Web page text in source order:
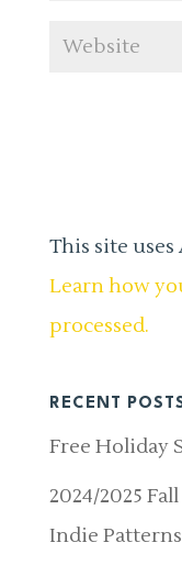
This site
Learn how
processed.
RECENT
Free Holiday
2024/2025
Indie Patterns